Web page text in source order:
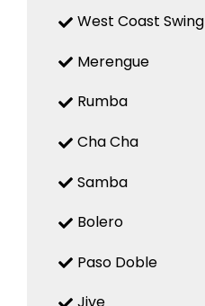
West Coast Swing
Merengue
Rumba
Cha Cha
Samba
Bolero
Paso Doble